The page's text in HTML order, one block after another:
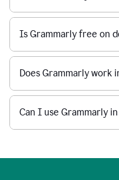
Is Grammarly free on
Does Grammarly work
Can I use Grammarly